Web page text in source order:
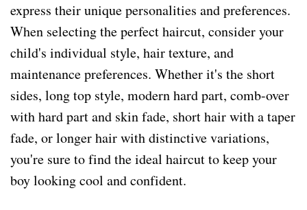
express their unique personalities and preferences.
When selecting the perfect haircut, consider your
child's individual style, hair texture, and
maintenance preferences. Whether it's the short
sides, long top style, modern hard part, comb-over
with hard part and skin fade, short hair with a taper
fade, or longer hair with distinctive variations,
you're sure to find the ideal haircut to keep your
boy looking cool and confident.